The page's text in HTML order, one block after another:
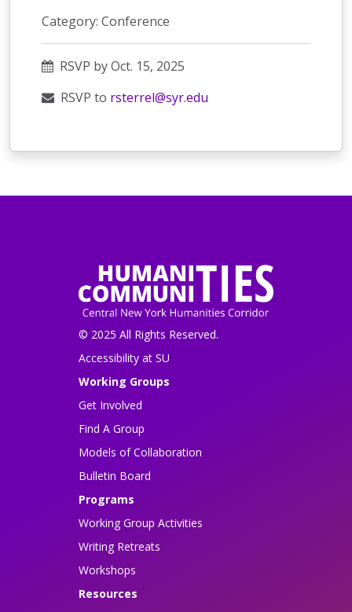
Category: Conference
RSVP by Oct. 15, 2025
RSVP to rsterrel@syr.edu
© 2025 All Rights Reserved.
Accessibility at SU
Working Groups
Get Involved
Find A Group
Models of Collaboration
Bulletin Board
Programs
Working Group Activities
Writing Retreats
Workshops
Resources